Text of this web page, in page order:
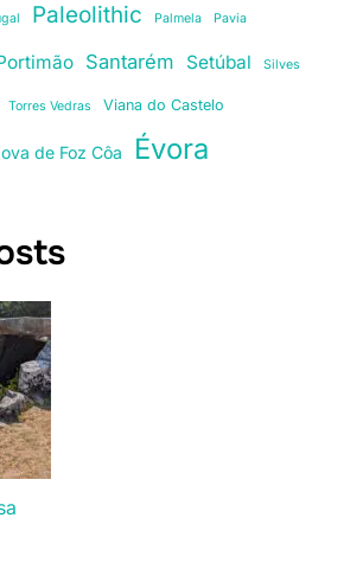
Paleolithic Palmela Pavia
Santarém Setúbal Silves
Torres Vedras Viana do Castelo
de Foz Côa Évora